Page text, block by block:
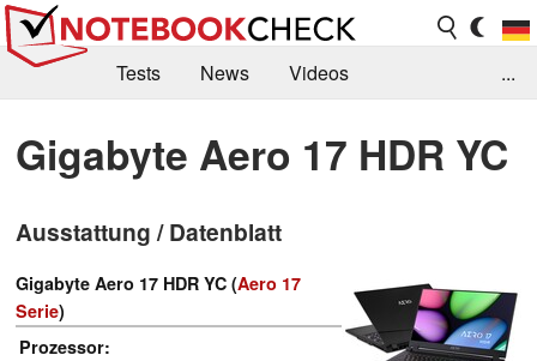
Tests News
Videos
Kaufberatung
Deals Suche
Jobs
Forum
...
Gigabyte Aero 17 HDR YC
Ausstattung / Datenblatt
Gigabyte Aero 17 HDR YC (Aero 17
Serie)
Prozessor